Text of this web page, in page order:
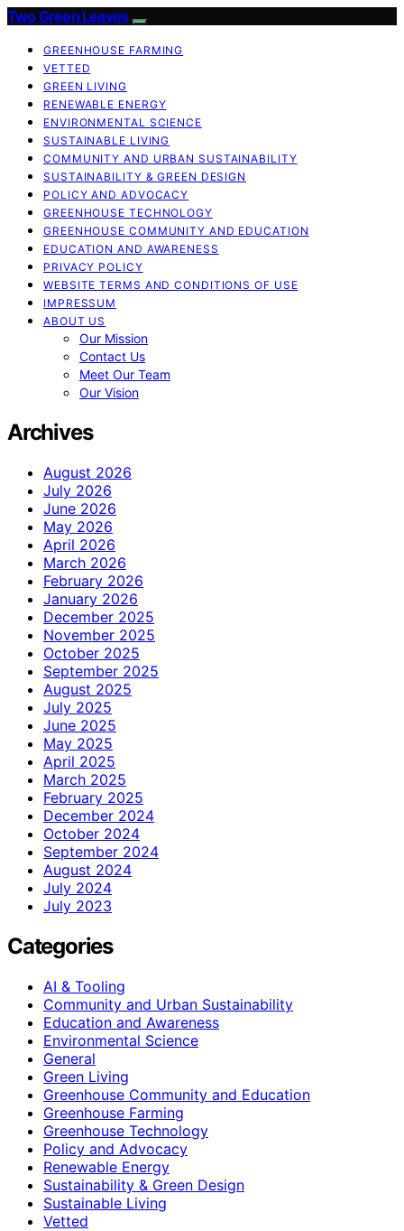
Two Green Leaves
GREENHOUSE FARMING
VETTED
GREEN LIVING
RENEWABLE ENERGY
ENVIRONMENTAL SCIENCE
SUSTAINABLE LIVING
COMMUNITY AND URBAN SUSTAINABILITY
SUSTAINABILITY & GREEN DESIGN
POLICY AND ADVOCACY
GREENHOUSE TECHNOLOGY
GREENHOUSE COMMUNITY AND EDUCATION
EDUCATION AND AWARENESS
PRIVACY POLICY
WEBSITE TERMS AND CONDITIONS OF USE
IMPRESSUM
ABOUT US
Our Mission
Contact Us
Meet Our Team
Our Vision
Archives
August 2026
July 2026
June 2026
May 2026
April 2026
March 2026
February 2026
January 2026
December 2025
November 2025
October 2025
September 2025
August 2025
July 2025
June 2025
May 2025
April 2025
March 2025
February 2025
December 2024
October 2024
September 2024
August 2024
July 2024
July 2023
Categories
AI & Tooling
Community and Urban Sustainability
Education and Awareness
Environmental Science
General
Green Living
Greenhouse Community and Education
Greenhouse Farming
Greenhouse Technology
Policy and Advocacy
Renewable Energy
Sustainability & Green Design
Sustainable Living
Vetted